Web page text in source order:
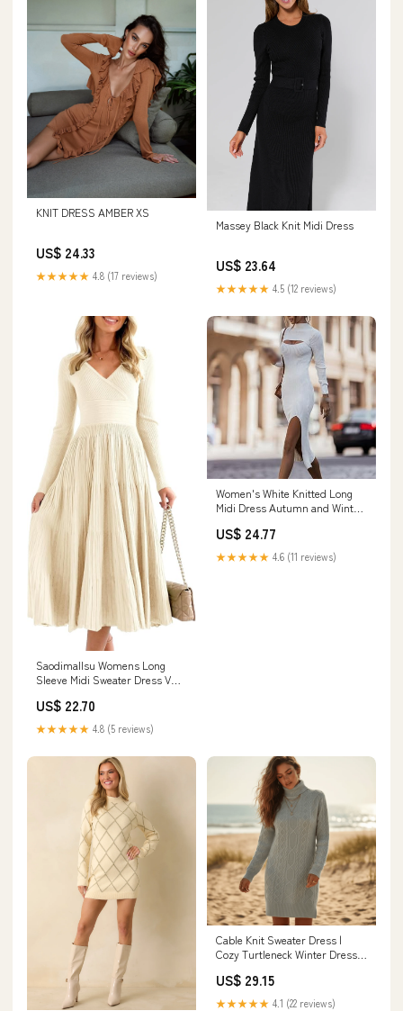
KNIT DRESS AMBER XS
US$ 24.33
★★★★★ 4.8 (17 reviews)
Massey Black Knit Midi Dress
US$ 23.64
★★★★★ 4.5 (12 reviews)
Saodimallsu Womens Long
Sleeve Midi Sweater Dress V
US$ 22.70
★★★★★ 4.8 (5 reviews)
Women's White Knitted Long
Midi Dress Autumn and Winter
Long Sleeve Sexy Sweater
Dress at Amazon Women's
Clothing store
US$ 24.77
★★★★★ 4.6 (11 reviews)
Cable Knit Sweater Dress |
Cozy Turtleneck Winter Dress
Boho Fashion Sheath, Sweater,
Straight Fit
US$ 29.15
★★★★★ 4.1 (22 reviews)